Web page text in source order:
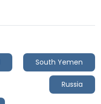
South Yemen
Russia